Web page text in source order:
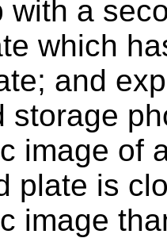
with a
which
and
storage
image of
plate is
image